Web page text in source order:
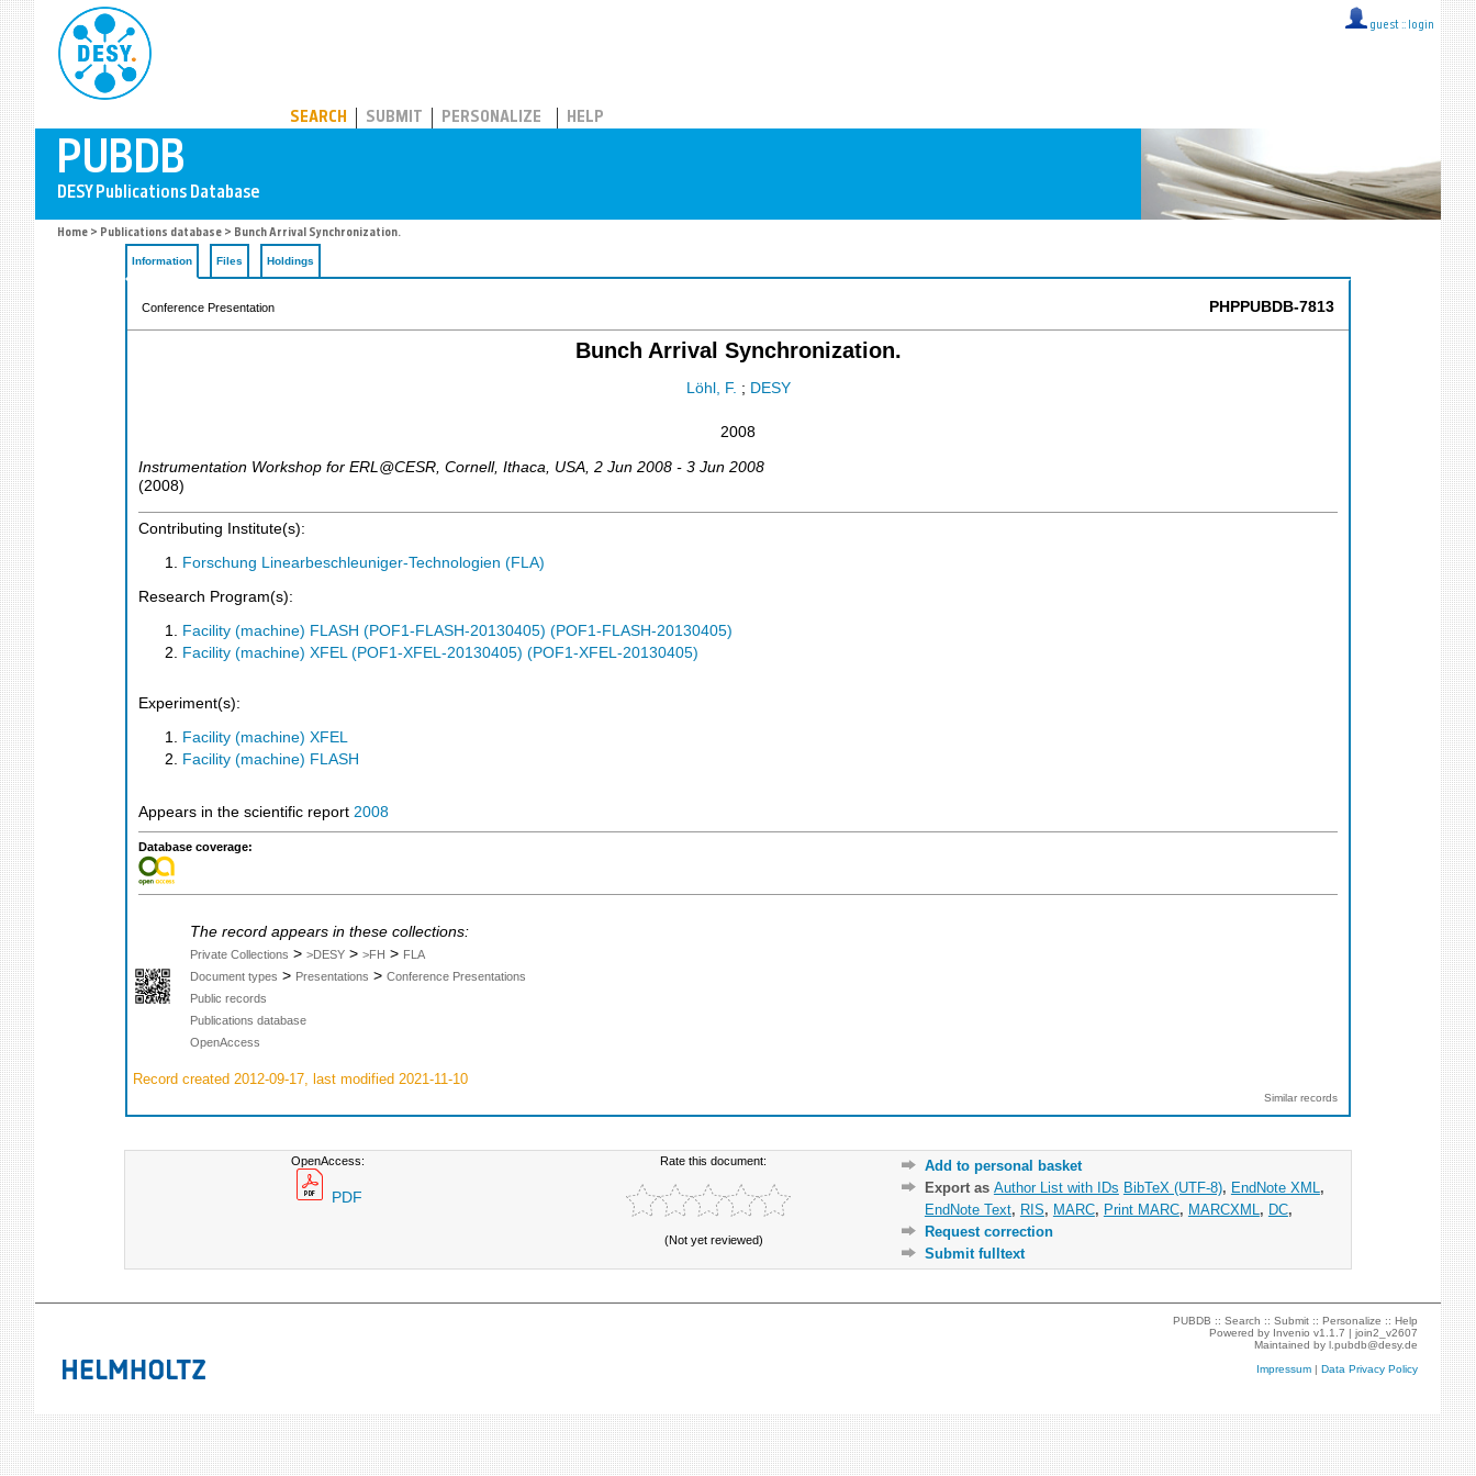
guest :: login
SEARCH SUBMIT PERSONALIZE HELP
Home > Publications database > Bunch Arrival Synchronization.
Information Files Holdings
Conference Presentation PHPPUBDB-7813
Bunch Arrival Synchronization.
Löhl, F. ; DESY
2008
Instrumentation Workshop for ERL@CESR Cornell, Ithaca, USA , 2 Jun 2008 - 3 Jun 2008
(2008)
Contributing Institute(s):
Forschung Linearbeschleuniger-Technologien (FLA)
Research Program(s):
Facility (machine) FLASH (POF1-FLASH-20130405) (POF1-FLASH-20130405)
Facility (machine) XFEL (POF1-XFEL-20130405) (POF1-XFEL-20130405)
Experiment(s):
Facility (machine) XFEL
Facility (machine) FLASH
Appears in the scientific report 2008
Database coverage:
The record appears in these collections:
Private Collections > >DESY > >FH > FLA
Document types > Presentations > Conference Presentations
Public records
Publications database
OpenAccess
Record created 2012-09-17, last modified 2021-11-10
Similar records
OpenAccess:
PDF
Rate this document:
(Not yet reviewed)
Add to personal basket
Export as Author List with IDs BibTeX (UTF-8), EndNote XML ,
EndNote Text, RIS, MARC, Print MARC, MARCXML , DC,
Request correction
Submit fulltext
PUBDB ::Search ::Submit ::Personalize ::Help
Powered by Invenio v1.1.7 |join2_v2607
Maintained byl.pubdb@desy.de
Impressum |Data Privacy Policy